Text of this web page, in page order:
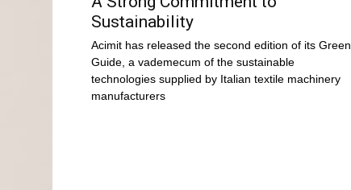
Sustainability
Acimit has released the second edition of its Green
Guide, a vademecum of the sustainable
technologies supplied by Italian textile machinery
manufacturers